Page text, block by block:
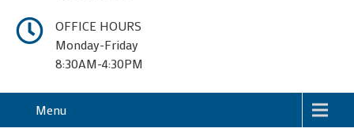
OFFICE HOURS
Monday-Friday
8:30AM-4:30PM
Menu